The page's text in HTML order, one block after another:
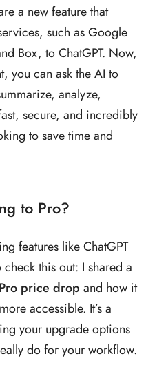
a new feature that
such as Google
Box, to ChatGPT. Now,
you can ask the AI to
analyze,
secure, and incredibly
to save time and
to Pro?
features like ChatGPT
this out: I shared a
price drop and how it
accessible. It’s a
your upgrade options
do for your workflow.